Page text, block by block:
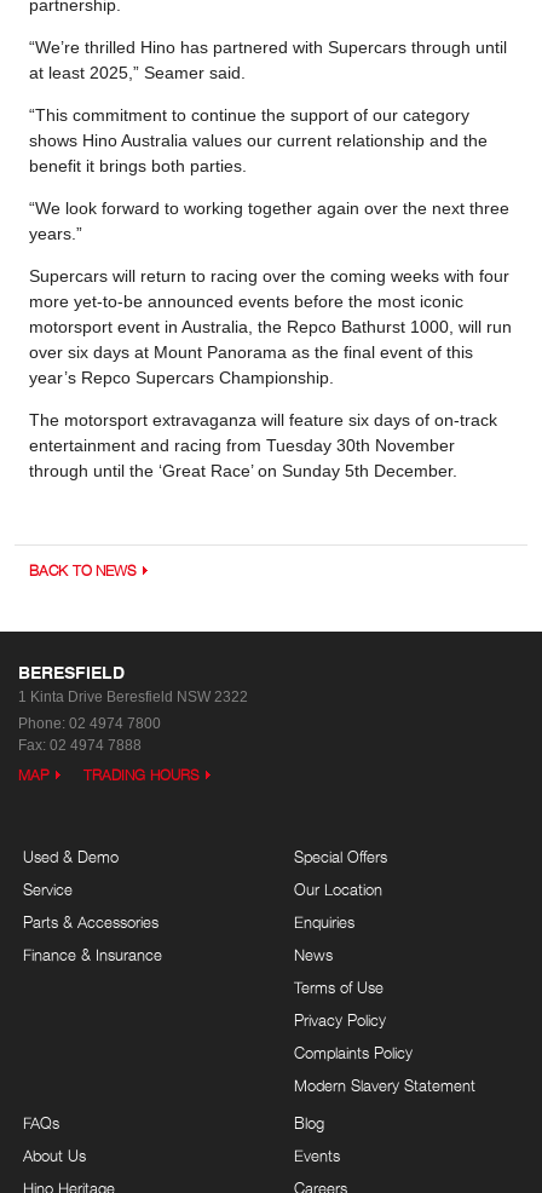
partnership.
“We’re thrilled Hino has partnered with Supercars through until
at least 2025,” Seamer said.
“This commitment to continue the support of our category
shows Hino Australia values our current relationship and the
benefit it brings both parties.
“We look forward to working together again over the next three
years.”
Supercars will return to racing over the coming weeks with four
more yet-to-be announced events before the most iconic
motorsport event in Australia, the Repco Bathurst 1000, will run
over six days at Mount Panorama as the final event of this
year’s Repco Supercars Championship.
The motorsport extravaganza will feature six days of on-track
entertainment and racing from Tuesday 30th November
through until the ‘Great Race’ on Sunday 5th December.
BACK TO NEWS
BERESFIELD
1 Kinta Drive Beresfield NSW 2322
Phone: 02 4974 7800
Fax: 02 4974 7888
MAP TRADING HOURS
Used & Demo
Service
Parts & Accessories
Finance & Insurance
Special Offers
Our Location
Enquiries
News
Terms of Use
Privacy Policy
Complaints Policy
Modern Slavery Statement
FAQs
About Us
Hino Heritage
Blog
Events
Careers